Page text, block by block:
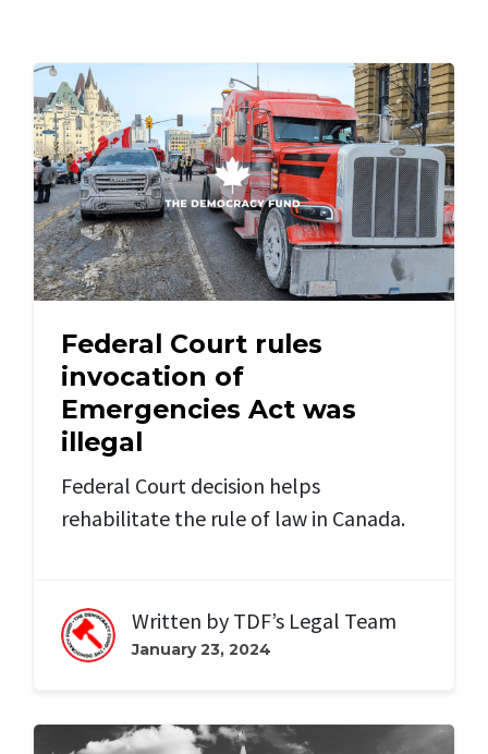
Federal Court rules
invocation of
Emergencies Act was
illegal
Federal Court decision helps
rehabilitate the rule of law in Canada.
Written by TDF’s Legal Team
January 23, 2024